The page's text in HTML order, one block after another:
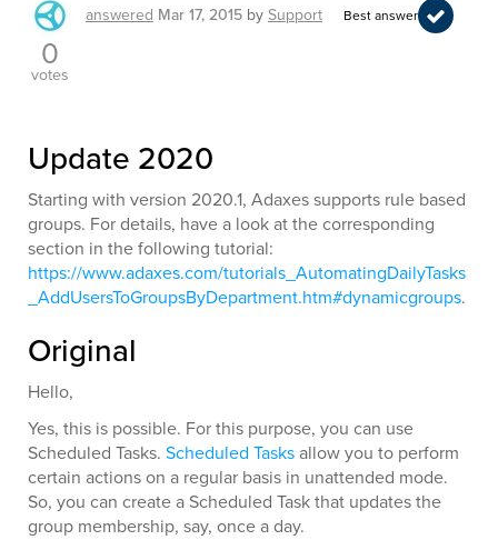
answered Mar 17, 2015 bySupport Best answer
0
votes
Update 2020
Starting with version 2020.1, Adaxes supports rule based
groups. For details, have a look at the corresponding
section in the following tutorial:
https://www.adaxes.com/tutorials_AutomatingDailyTasks
_AddUsersToGroupsByDepartment.htm#dynamicgroups.
Original
Hello,
Yes, this is possible. For this purpose, you can use
Scheduled Tasks. Scheduled Tasksallow you to perform
certain actions on a regular basis in unattended mode.
So, you can create a Scheduled Task that updates the
group membership, say, once a day.